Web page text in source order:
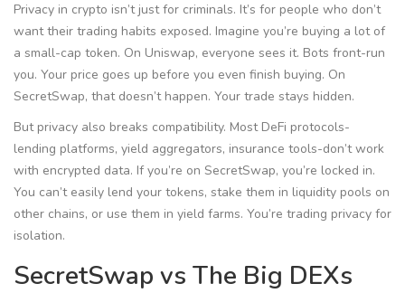
Privacy in crypto isn’t just for criminals. It’s for people who don’t
want their trading habits exposed. Imagine you’re buying a lot of
a small-cap token. On Uniswap, everyone sees it. Bots front-run
you. Your price goes up before you even finish buying. On
SecretSwap, that doesn’t happen. Your trade stays hidden.
But privacy also breaks compatibility. Most DeFi protocols-
lending platforms, yield aggregators, insurance tools-don’t work
with encrypted data. If you’re on SecretSwap, you’re locked in.
You can’t easily lend your tokens, stake them in liquidity pools on
other chains, or use them in yield farms. You’re trading privacy for
isolation.
SecretSwap vs The Big DEXs